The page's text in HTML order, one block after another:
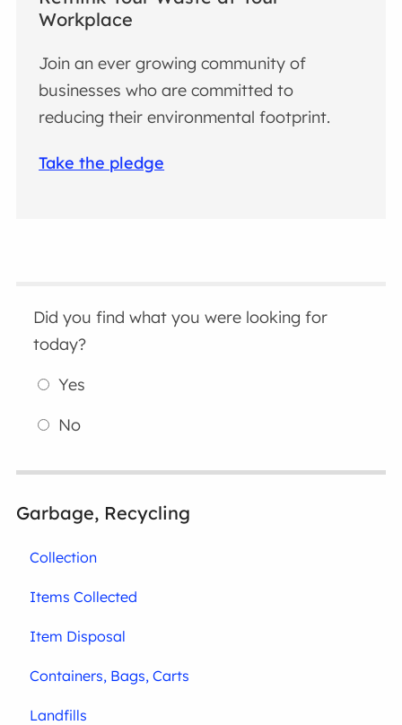
Workplace
Join an ever growing community of
businesses who are committed to
reducing their environmental footprint.
Take the pledge
Did you find what you were looking for
today?
Yes
No
Garbage, Recycling
Collection
Items Collected
Item Disposal
Containers, Bags, Carts
Landfills